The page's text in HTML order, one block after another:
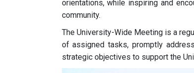
orientations, while inspiring and
community.
The University-Wide Meeting is a
of assigned tasks, promptly
strategic objectives to support the